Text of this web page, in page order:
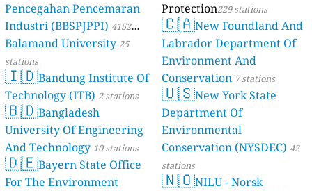
Pencegahan Pencemaran
Industri (BBSPJPPI) 4152
stations
Balamand University25
stations
🇮🇩Bandung Institute Of
Technology (ITB) 2 stations
🇧🇩Bangladesh
University Of Engineering
And Technology 10 stations
🇩🇪Bayern State Office
For The Environment
Protection229 stations
🇨🇦New Foundland And
Labrador Department Of
Environment And
Conservation 7 stations
🇺🇸New York State
Department Of
Environmental
Conservation (NYSDEC) 42
stations
🇳🇴NILU - Norsk